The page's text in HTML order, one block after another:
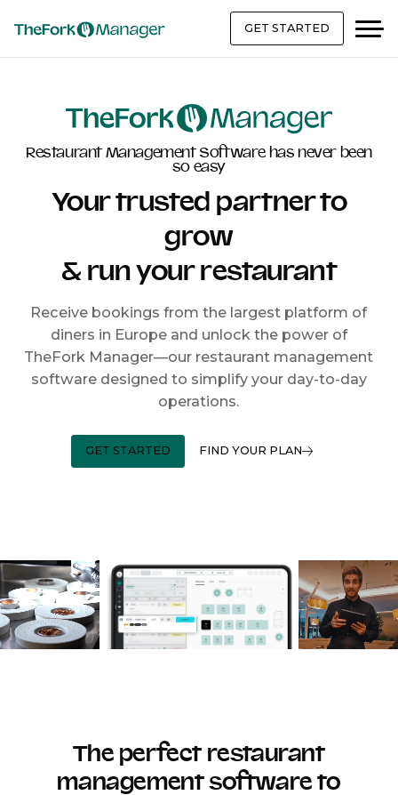
GET STARTED
Restaurant Management Software has never been
so easy
Your trusted partner to
grow
& run your restaurant
Receive bookings from the largest platform of
diners in Europe and unlock the power of
TheFork Manager—our restaurant management
software designed to simplify your day-to-day
operations.
GET STARTED FIND YOUR PLAN
The perfect restaurant
management software to